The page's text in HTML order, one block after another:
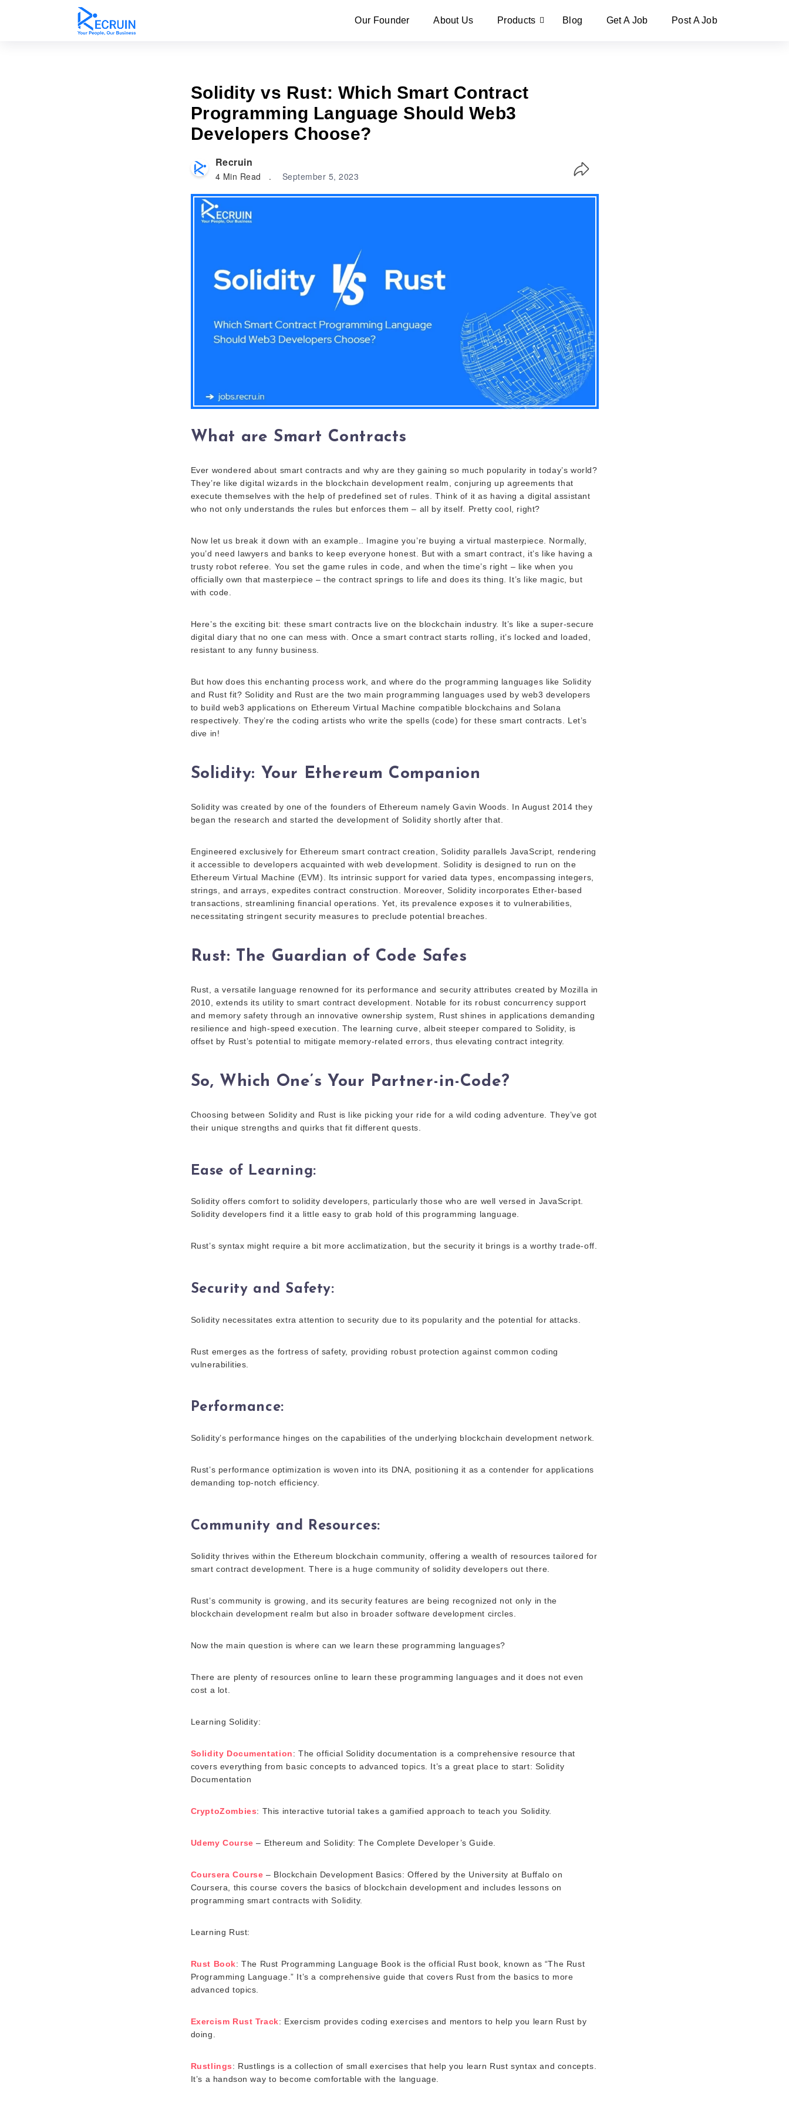
Our Founder About Us Products Blog Get A Job Post A Job
Solidity vs Rust: Which Smart Contract
Programming Language Should Web3
Developers Choose?
Recruin
4 Min Read . September 5, 2023
What are Smart Contracts
Ever wondered about smart contracts and why are they gaining so much popularity in today’s world?
They’re like digital wizards in the blockchain development realm, conjuring up agreements that
execute themselves with the help of predefined set of rules. Think of it as having a digital assistant
who not only understands the rules but enforces them – all by itself. Pretty cool, right?
Now let us break it down with an example.. Imagine you’re buying a virtual masterpiece. Normally,
you’d need lawyers and banks to keep everyone honest. But with a smart contract, it’s like having a
trusty robot referee. You set the game rules in code, and when the time’s right – like when you
officially own that masterpiece – the contract springs to life and does its thing. It’s like magic, but
with code.
Here’s the exciting bit: these smart contracts live on the blockchain industry. It’s like a super-secure
digital diary that no one can mess with. Once a smart contract starts rolling, it’s locked and loaded,
resistant to any funny business.
But how does this enchanting process work, and where do the programming languages like Solidity
and Rust fit? Solidity and Rust are the two main programming languages used by web3 developers
to build web3 applications on Ethereum Virtual Machine compatible blockchains and Solana
respectively. They’re the coding artists who write the spells (code) for these smart contracts. Let’s
dive in!
Solidity: Your Ethereum Companion
Solidity was created by one of the founders of Ethereum namely Gavin Woods. In August 2014 they
began the research and started the development of Solidity shortly after that.
Engineered exclusively for Ethereum smart contract creation, Solidity parallels JavaScript, rendering
it accessible to developers acquainted with web development. Solidity is designed to run on the
Ethereum Virtual Machine (EVM). Its intrinsic support for varied data types, encompassing integers,
strings, and arrays, expedites contract construction. Moreover, Solidity incorporates Ether-based
transactions, streamlining financial operations. Yet, its prevalence exposes it to vulnerabilities,
necessitating stringent security measures to preclude potential breaches.
Rust: The Guardian of Code Safes
Rust, a versatile language renowned for its performance and security attributes created by Mozilla in
2010, extends its utility to smart contract development. Notable for its robust concurrency support
and memory safety through an innovative ownership system, Rust shines in applications demanding
resilience and high-speed execution. The learning curve, albeit steeper compared to Solidity, is
offset by Rust’s potential to mitigate memory-related errors, thus elevating contract integrity.
So, Which One’s Your Partner-in-Code?
Choosing between Solidity and Rust is like picking your ride for a wild coding adventure. They’ve got
their unique strengths and quirks that fit different quests.
Ease of Learning:
Solidity offers comfort to solidity developers, particularly those who are well versed in JavaScript.
Solidity developers find it a little easy to grab hold of this programming language.
Rust’s syntax might require a bit more acclimatization, but the security it brings is a worthy trade-off.
Security and Safety:
Solidity necessitates extra attention to security due to its popularity and the potential for attacks.
Rust emerges as the fortress of safety, providing robust protection against common coding
vulnerabilities.
Performance:
Solidity’s performance hinges on the capabilities of the underlying blockchain development network.
Rust’s performance optimization is woven into its DNA, positioning it as a contender for applications
demanding top-notch efficiency.
Community and Resources:
Solidity thrives within the Ethereum blockchain community, offering a wealth of resources tailored for
smart contract development. There is a huge community of solidity developers out there.
Rust’s community is growing, and its security features are being recognized not only in the
blockchain development realm but also in broader software development circles.
Now the main question is where can we learn these programming languages?
There are plenty of resources online to learn these programming languages and it does not even
cost a lot.
Learning Solidity:
Solidity Documentation: The official Solidity documentation is a comprehensive resource that
covers everything from basic concepts to advanced topics. It’s a great place to start: Solidity
Documentation
CryptoZombies: This interactive tutorial takes a gamified approach to teach you Solidity.
Udemy Course – Ethereum and Solidity: The Complete Developer’s Guide.
Coursera Course – Blockchain Development Basics: Offered by the University at Buffalo on
Coursera, this course covers the basics of blockchain development and includes lessons on
programming smart contracts with Solidity.
Learning Rust:
Rust Book: The Rust Programming Language Book is the official Rust book, known as “The Rust
Programming Language.” It’s a comprehensive guide that covers Rust from the basics to more
advanced topics.
Exercism Rust Track: Exercism provides coding exercises and mentors to help you learn Rust by
doing.
Rustlings: Rustlings is a collection of small exercises that help you learn Rust syntax and concepts.
It’s a handson way to become comfortable with the language.